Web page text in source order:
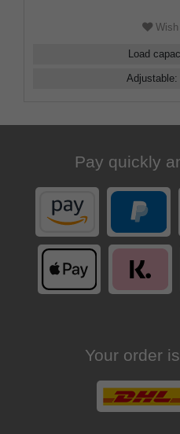
Load
Adjustable:
Pay quickly
Your order